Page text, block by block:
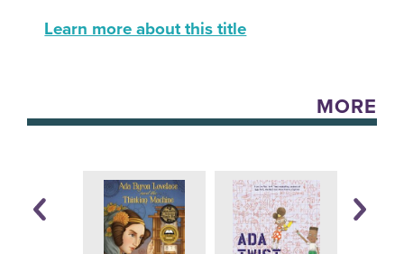
Learn more about this title
MORE